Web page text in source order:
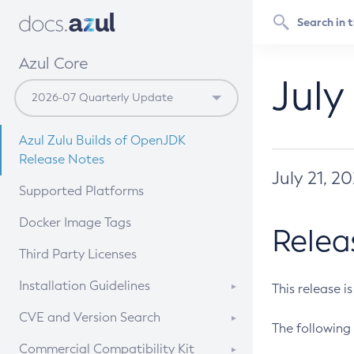
Azul Core
Azul Zulu Builds of OpenJDK
Release Notes
Supported Platforms
Docker Image Tags
Third Party Licenses
Installation Guidelines
Supported (Zulu SA) on Linux
CVE and Version Search
CVE Search Tool
Commercial Compatibility Kit
July 21,
This release
The following